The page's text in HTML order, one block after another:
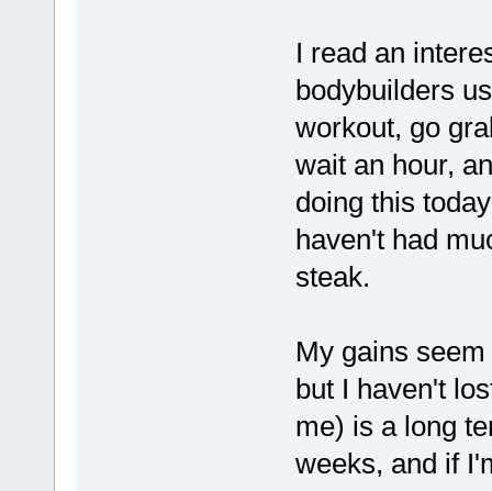
I read an
bodybuilders
workout, go
wait an hour,
doing this
haven't had
steak.
My gains
but I haven't
me) is a long
weeks, and if